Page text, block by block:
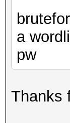
a
pw
Thanks